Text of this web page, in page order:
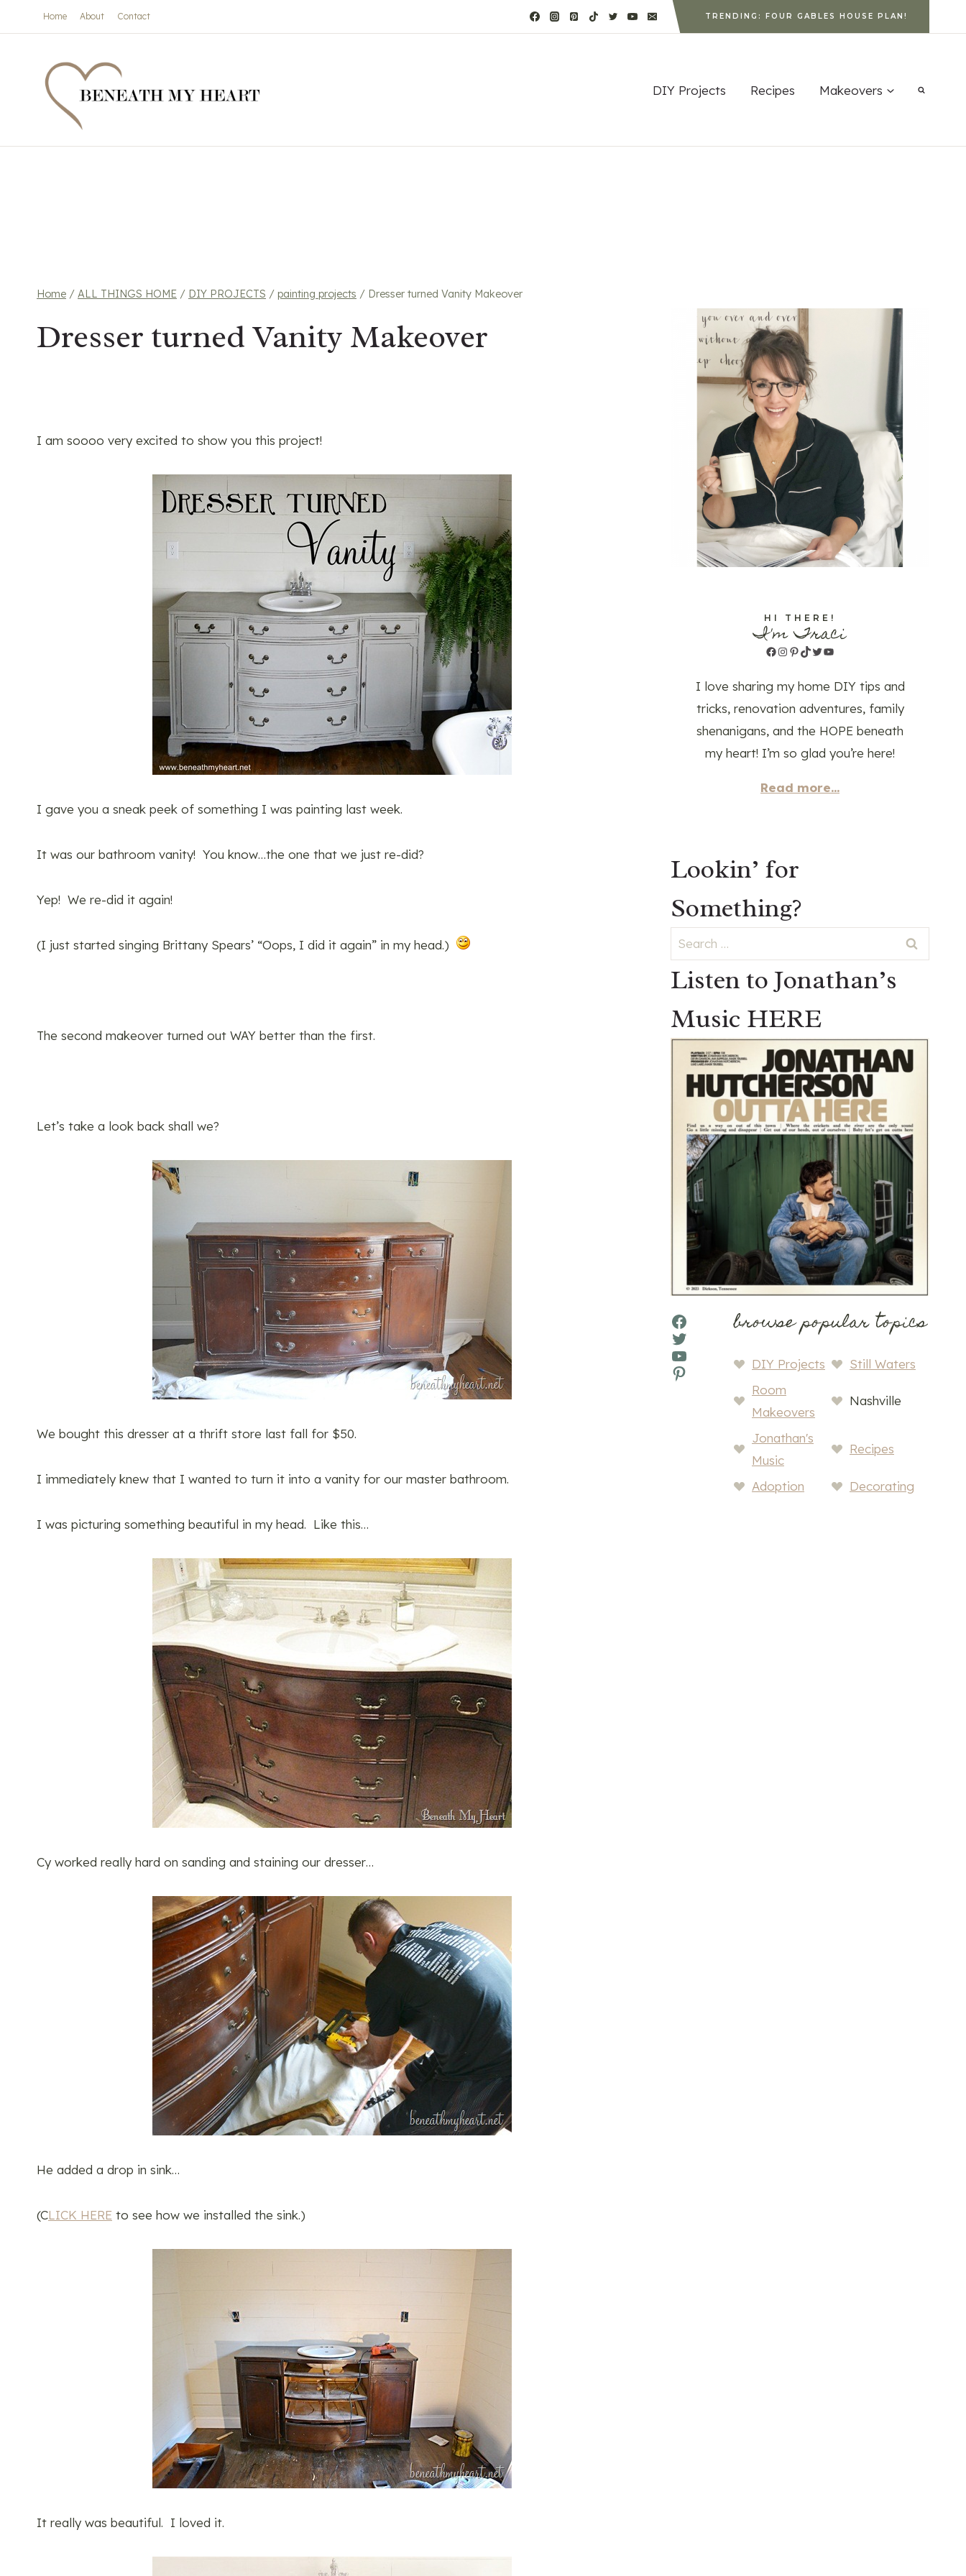
to
Home About Contact TRENDING: FOUR GABLES HOUSE PLAN!
DIY Projects Recipes Makeovers
Home / ALL THINGS HOME / DIY PROJECTS / painting projects / Dresser turned Vanity Makeover
Dresser turned Vanity Makeover
I am soooo very excited to show you this project!
I gave you a sneak peek of something I was painting last week.
It was our bathroom vanity! You know…the one that we just re-did?
Yep! We re-did it again!
(I just started singing Brittany Spears’ “Oops, I did it again” in my head.)
The second makeover turned out WAY better than the first.
Let’s take a look back shall we?
We bought this dresser at a thrift store last fall for $50.
I immediately knew that I wanted to turn it into a vanity for our master bathroom.
I was picturing something beautiful in my head. Like this…
Cy worked really hard on sanding and staining our dresser…
He added a drop in sink…
(CLICK HERE to see how we installed the sink.)
It really was beautiful. I loved it.
HI THERE!
I'm Traci
Facebook
Instagram
Pinterest
TikTok
Twitter
YouTube
I love sharing my home DIY tips and
tricks, renovation adventures, family
shenanigans, and the HOPE beneath
my heart! I’m so glad you’re here!
Read more...
Lookin’ for
Something?
Search
for:
Listen to Jonathan’s
Music HERE
Facebook
Twitter
YouTube
Pinterest
browse popular topics
DIY Projects
Still Waters
Room
Makeovers
Nashville
Jonathan's
Music
Recipes
Adoption Decorating